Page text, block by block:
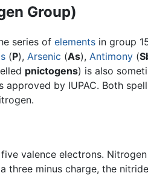
Group)
series of elements in group
(P), Arsenic (As), Antimony (
pnictogens) is also
approved by IUPAC. Both
valence electrons.
three minus charge, the